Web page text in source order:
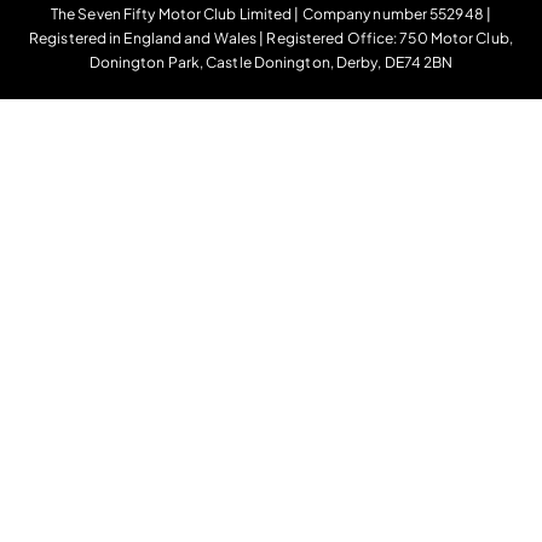
The Seven Fifty Motor Club Limited | Company number 552948 |
Registered in England and Wales | Registered Office: 750 Motor Club,
Donington Park, Castle Donington, Derby, DE74 2BN